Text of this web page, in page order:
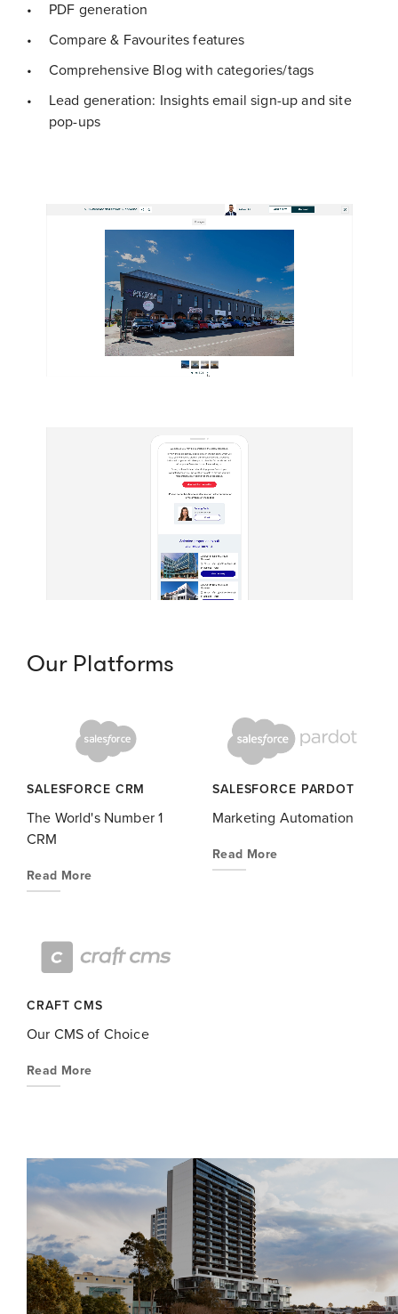
PDF generation
Compare & Favourites features
Comprehensive Blog with categories/tags
Lead generation: Insights email sign-up and site
pop-ups
Our Platforms
SALESFORCE CRM
The World's Number 1
CRM
Read More
SALESFORCE PARDOT
Marketing Automation
Read More
CRAFT CMS
Our CMS of Choice
Read More